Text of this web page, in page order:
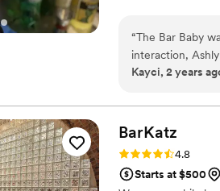
“The Bar Baby
interaction,
provided
detail ensured
service and
Kayci, 2 years
BarKatz
Rating: 4.8 (13
4.8
Starts at $500